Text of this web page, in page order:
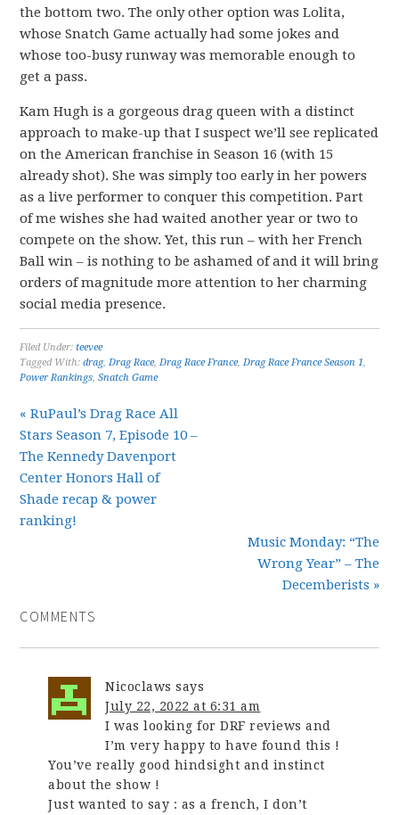
the bottom two. The only other option was Lolita,
whose Snatch Game actually had some jokes and
whose too-busy runway was memorable enough to
get a pass.
Kam Hugh is a gorgeous drag queen with a distinct
approach to make-up that I suspect we’ll see replicated
on the American franchise in Season 16 (with 15
already shot). She was simply too early in her powers
as a live performer to conquer this competition. Part
of me wishes she had waited another year or two to
compete on the show. Yet, this run – with her French
Ball win – is nothing to be ashamed of and it will bring
orders of magnitude more attention to her charming
social media presence.
Filed Under:teevee
Tagged With:drag, Drag Race, Drag Race France, Drag Race France Season 1
Power Rankings ,Snatch Game
« RuPaul’s Drag Race All
Stars Season 7, Episode 10 –
The Kennedy Davenport
Center Honors Hall of
Shade recap & power
ranking!
Music Monday: “The
Wrong Year” – The
Decemberists »
COMMENTS
Nicoclaws says
July 22, 2022 at 6:31 am
I was looking for DRF reviews and
I’m very happy to have found this !
You’ve really good hindsight and instinct
about the show !
Just wanted to say : as a french, I don’t